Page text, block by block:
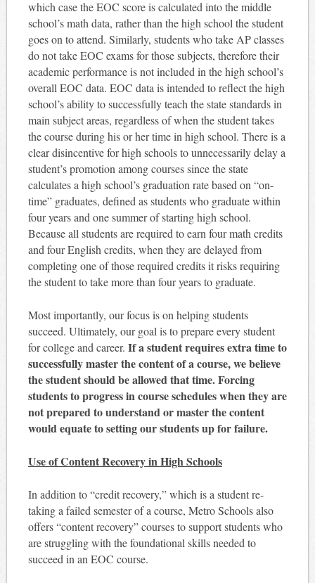
which case the EOC score is calculated into the middle
school’s math data, rather than the high school the student
goes on to attend. Similarly, students who take AP classes
do not take EOC exams for those subjects, therefore their
academic performance is not included in the high school’s
overall EOC data. EOC data is intended to reflect the high
school’s ability to successfully teach the state standards in
main subject areas, regardless of when the student takes
the course during his or her time in high school. There is a
clear disincentive for high schools to unnecessarily delay a
student’s promotion among courses since the state
calculates a high school’s graduation rate based on “on-
time” graduates, defined as students who graduate within
four years and one summer of starting high school.
Because all students are required to earn four math credits
and four English credits, when they are delayed from
completing one of those required credits it risks requiring
the student to take more than four years to graduate.
Most importantly, our focus is on helping students
succeed. Ultimately, our goal is to prepare every student
for college and career. If a student requires extra time to
successfully master the content of a course, we believe
the student should be allowed that time. Forcing
students to progress in course schedules when they are
not prepared to understand or master the content
would equate to setting our students up for failure.
Use of Content Recovery in High Schools
In addition to “credit recovery,” which is a student re-
taking a failed semester of a course, Metro Schools also
offers “content recovery” courses to support students who
are struggling with the foundational skills needed to
succeed in an EOC course.